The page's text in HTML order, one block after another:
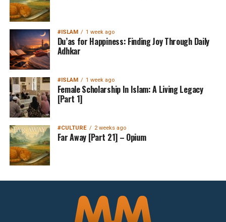
#ISLAM 1 week ago
Du’as for Happiness: Finding Joy Through Daily
Adhkar
#ISLAM 1 week ago
Female Scholarship In Islam: A Living Legacy
[Part 1]
#CULTURE 2 weeks ago
Far Away [Part 21] – Opium